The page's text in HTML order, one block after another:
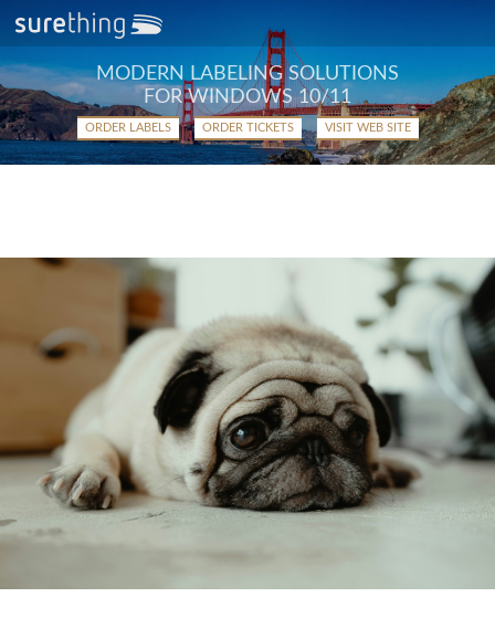
MODERN LABELING SOLUTIONS
FOR WINDOWS 10/11
ORDER LABELS ORDER TICKETS VISIT WEB SITE